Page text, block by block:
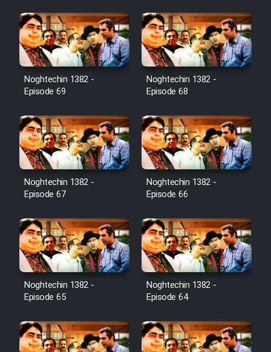
Noghtechin 1382 -
Episode 69
Noghtechin 1382 -
Episode 68
Noghtechin 1382 -
Episode 67
Noghtechin 1382 -
Episode 66
Noghtechin 1382 -
Episode 65
Noghtechin 1382 -
Episode 64